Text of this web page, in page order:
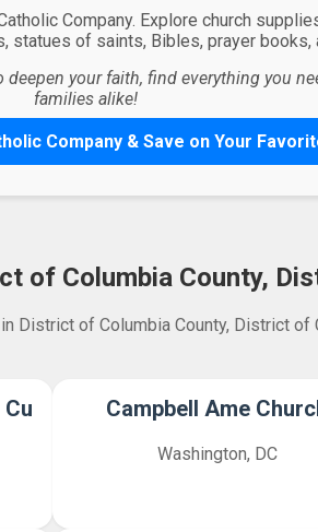
Company. Explore church
of saints, Bibles, prayer
your faith, find everything you
families alike!
Company & Save on Your
of Columbia County,
District of Columbia County, District of
Campbell Ame
Washington, DC